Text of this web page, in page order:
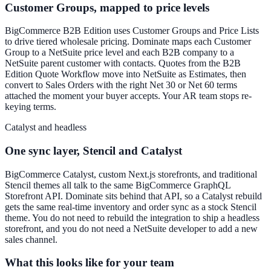
Customer Groups, mapped to price levels
BigCommerce B2B Edition uses Customer Groups and Price Lists
to drive tiered wholesale pricing. Dominate maps each Customer
Group to a NetSuite price level and each B2B company to a
NetSuite parent customer with contacts. Quotes from the B2B
Edition Quote Workflow move into NetSuite as Estimates, then
convert to Sales Orders with the right Net 30 or Net 60 terms
attached the moment your buyer accepts. Your AR team stops re-
keying terms.
Catalyst and headless
One sync layer, Stencil and Catalyst
BigCommerce Catalyst, custom Next.js storefronts, and traditional
Stencil themes all talk to the same BigCommerce GraphQL
Storefront API. Dominate sits behind that API, so a Catalyst rebuild
gets the same real-time inventory and order sync as a stock Stencil
theme. You do not need to rebuild the integration to ship a headless
storefront, and you do not need a NetSuite developer to add a new
sales channel.
What this looks like for your team